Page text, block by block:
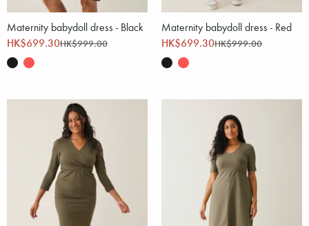
Maternity babydoll dress - Black
HK$699.30HK$999.00
Maternity babydoll dress - Red
HK$699.30HK$999.00